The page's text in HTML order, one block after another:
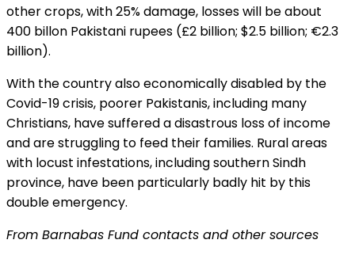
other crops, with 25% damage, losses will be about
400 billon Pakistani rupees (£2 billion; $2.5 billion; €2.3
billion).
With the country also economically disabled by the
Covid-19 crisis, poorer Pakistanis, including many
Christians, have suffered a disastrous loss of income
and are struggling to feed their families. Rural areas
with locust infestations, including southern Sindh
province, have been particularly badly hit by this
double emergency.
From Barnabas Fund contacts and other sources